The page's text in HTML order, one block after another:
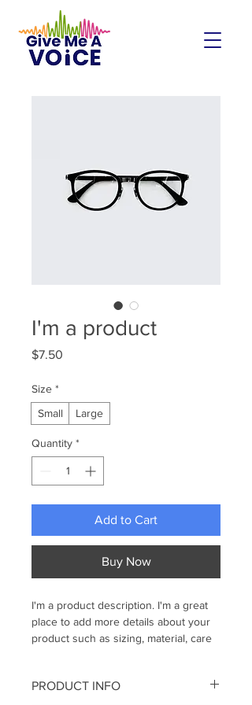
I'm a product
$7.50
Size *
Small
Large
Quantity *
Add to Cart
Buy Now
I'm a product description. I'm a great
place to add more details about your
product such as sizing, material, care
PRODUCT INFO